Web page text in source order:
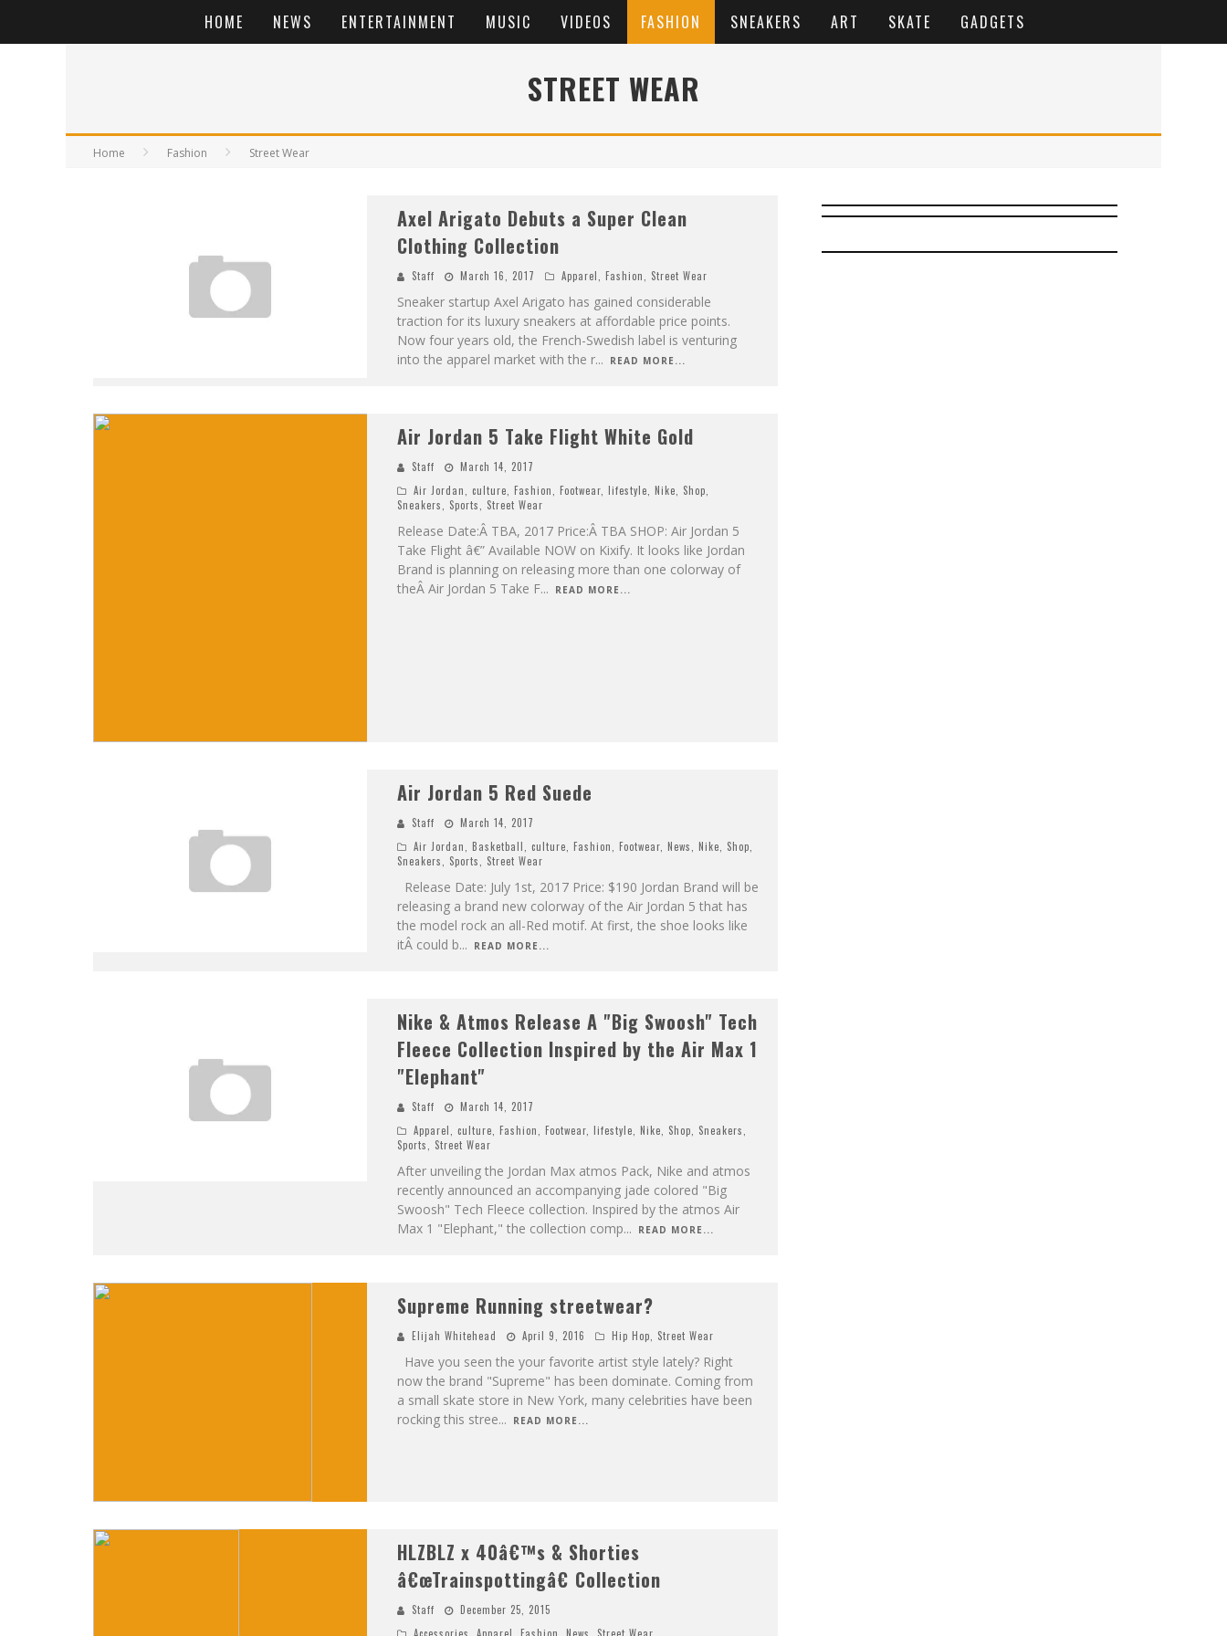
HOME NEWS ENTERTAINMENT MUSIC VIDEOS FASHION SNEAKERS ART SKATE GADGETS
STREET WEAR
Home Fashion Street Wear
Axel Arigato Debuts a Super Clean
Clothing Collection
Staff March 16, 2017 Apparel Fashion Street Wear
Sneaker startup Axel Arigato has gained considerable
traction for its luxury sneakers at affordable price points.
Now four years old, the French-Swedish label is venturing
into the apparel market with the r... READ MORE...
Air Jordan 5 Take Flight White Gold
Staff
March 14, 2017
Air Jordan
culture Fashion Footwear, lifestyle Nike Shop
Sneakers
Sports Street Wear
Release Date:Â TBA, 2017 Price:Â TBA SHOP: Air Jordan 5
Take Flight â€” Available NOW on Kixify. It looks like Jordan
Brand is planning on releasing more than one colorway of
theÂ Air Jordan 5 Take F... READ MORE...
Air Jordan 5 Red Suede
Staff
March 14, 2017
Air Jordan
Basketball culture Fashion Footwear, News Nike Shop
Sneakers
Sports Street Wear
Release Date: July 1st, 2017 Price: $190 Jordan Brand will be
releasing a brand new colorway of the Air Jordan 5 that has
the model rock an all-Red motif. At first, the shoe looks like
itÂ could b... READ MORE...
Nike & Atmos Release A "Big Swoosh" Tech
Fleece Collection Inspired by the Air Max 1
"Elephant"
Staff
March 14, 2017
Apparel
culture Fashion Footwear, lifestyle Nike Shop Sneakers
Sports
Street Wear
After unveiling the Jordan Max atmos Pack, Nike and atmos
recently announced an accompanying jade colored "Big
Swoosh" Tech Fleece collection. Inspired by the atmos Air
Max 1 "Elephant," the collection comp... READ MORE...
Supreme Running streetwear?
Elijah Whitehead April 9, 2016 Hip Hop Street Wear
Have you seen the your favorite artist style lately? Right
now the brand "Supreme" has been dominate. Coming from
a small skate store in New York, many celebrities have been
rocking this stree... READ MORE...
HLZBLZ x 40â€™s & Shorties
â€œTrainspottingâ€ Collection
Staff
December 25, 2015